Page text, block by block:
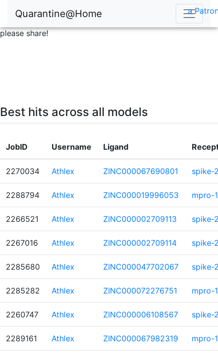
Quarantine@Home
please share!
a
Best hits across all models
JobID Username Ligand
2270034 Athlex ZINC000067690801 spike-
2288794 Athlex ZINC000019996053 mpro-1
2266521 Athlex ZINC000002709113 spike-
2267016 Athlex ZINC000002709114 spike-
2285680 Athlex ZINC000047702067 spike-
2285282 Athlex ZINC000072276751 mpro-1
2260747 Athlex ZINC000006108567 spike-
2289161 Athlex ZINC000067982319 mpro-1